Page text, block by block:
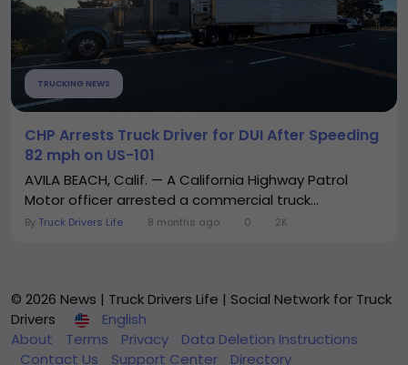
TRUCKING NEWS
CHP Arrests Truck Driver for DUI After Speeding
82 mph on US-101
AVILA BEACH, Calif. — A California Highway Patrol
Motor officer arrested a commercial truck...
By Truck Drivers Life 8 months ago 0 2K
© 2026 News | Truck Drivers Life | Social Network for Truck
Drivers
English
About
Terms Privacy
Data Deletion Instructions
Contact Us
Support Center Directory